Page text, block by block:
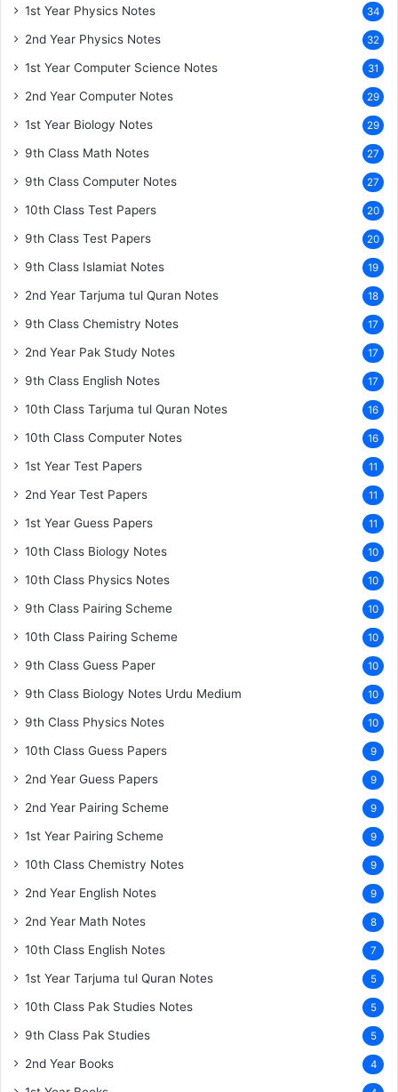
1st Year Physics Notes 34
2nd Year Physics Notes 32
1st Year Computer Science Notes 31
2nd Year Computer Notes 29
1st Year Biology Notes 29
9th Class Math Notes 27
9th Class Computer Notes 27
10th Class Test Papers 20
9th Class Test Papers 20
9th Class Islamiat Notes 19
2nd Year Tarjuma tul Quran Notes 18
9th Class Chemistry Notes 17
2nd Year Pak Study Notes 17
9th Class English Notes 17
10th Class Tarjuma tul Quran Notes 16
10th Class Computer Notes 16
1st Year Test Papers 11
2nd Year Test Papers 11
1st Year Guess Papers 11
10th Class Biology Notes 10
10th Class Physics Notes 10
9th Class Pairing Scheme 10
10th Class Pairing Scheme 10
9th Class Guess Paper 10
9th Class Biology Notes Urdu Medium 10
9th Class Physics Notes 10
10th Class Guess Papers 9
2nd Year Guess Papers 9
2nd Year Pairing Scheme 9
1st Year Pairing Scheme 9
10th Class Chemistry Notes 9
2nd Year English Notes 9
2nd Year Math Notes 8
10th Class English Notes 7
1st Year Tarjuma tul Quran Notes 5
10th Class Pak Studies Notes 5
9th Class Pak Studies 5
2nd Year Books 4